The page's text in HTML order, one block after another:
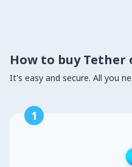
How to buy Tether
It's easy and secure. All you
1